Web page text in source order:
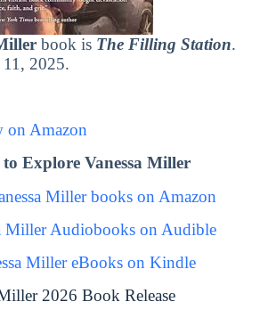
book is The Filling Station.
11, 2025.
on Amazon
Explore Vanessa Miller
Miller books on Amazon
Miller Audiobooks on Audible
Miller eBooks on Kindle
2026 Book Release